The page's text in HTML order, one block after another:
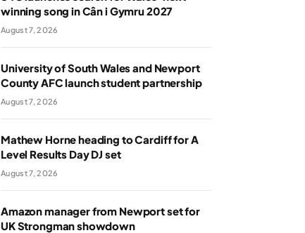
winning song in Cân i Gymru 2027
August 7, 2026
University of South Wales and Newport
County AFC launch student partnership
August 7, 2026
Mathew Horne heading to Cardiff for A
Level Results Day DJ set
August 7, 2026
Amazon manager from Newport set for
UK Strongman showdown